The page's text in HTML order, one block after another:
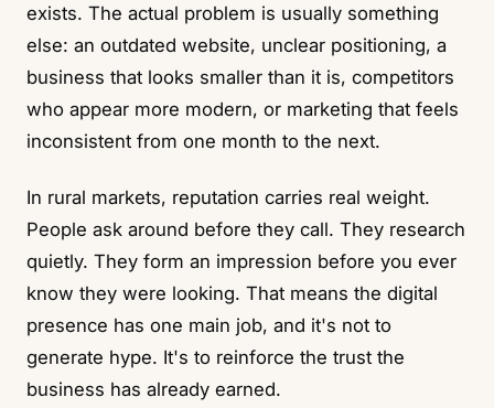
exists. The actual problem is usually something
else: an outdated website, unclear positioning, a
business that looks smaller than it is, competitors
who appear more modern, or marketing that feels
inconsistent from one month to the next.
In rural markets, reputation carries real weight.
People ask around before they call. They research
quietly. They form an impression before you ever
know they were looking. That means the digital
presence has one main job, and it's not to
generate hype. It's to reinforce the trust the
business has already earned.